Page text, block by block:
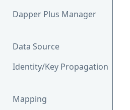
Dapper Plus Manager
Data Source
Identity/Key Propagation
Mapping